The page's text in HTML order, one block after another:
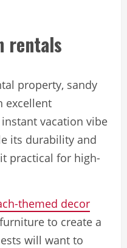
rentals
property, sandy
excellent
vacation vibe
its durability and
practical for high-
themed decor
to create a
will want to